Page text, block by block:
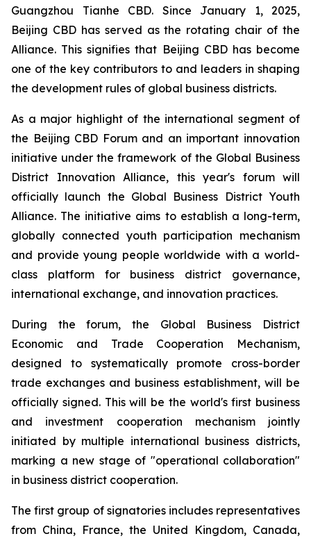
Guangzhou Tianhe CBD. Since January 1, 2025,
Beijing CBD has served as the rotating chair of the
Alliance. This signifies that Beijing CBD has become
one of the key contributors to and leaders in shaping
the development rules of global business districts.
As a major highlight of the international segment of
the Beijing CBD Forum and an important innovation
initiative under the framework of the Global Business
District Innovation Alliance, this year's forum will
officially launch the Global Business District Youth
Alliance. The initiative aims to establish a long-term,
globally connected youth participation mechanism
and provide young people worldwide with a world-
class platform for business district governance,
international exchange, and innovation practices.
During the forum, the Global Business District
Economic and Trade Cooperation Mechanism,
designed to systematically promote cross-border
trade exchanges and business establishment, will be
officially signed. This will be the world's first business
and investment cooperation mechanism jointly
initiated by multiple international business districts,
marking a new stage of "operational collaboration"
in business district cooperation.
The first group of signatories includes representatives
from China, France, the United Kingdom, Canada,